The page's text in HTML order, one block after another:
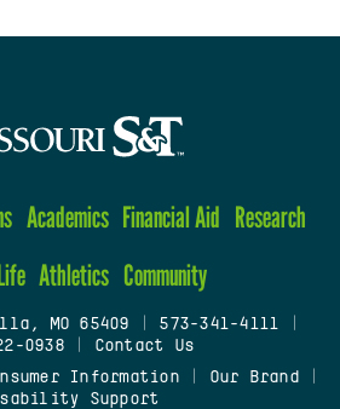
Academics Financial Aid Research
Athletics Community
MO 65409 573-341-4111
0938
Contact Us
Information| Our Brand|
Support